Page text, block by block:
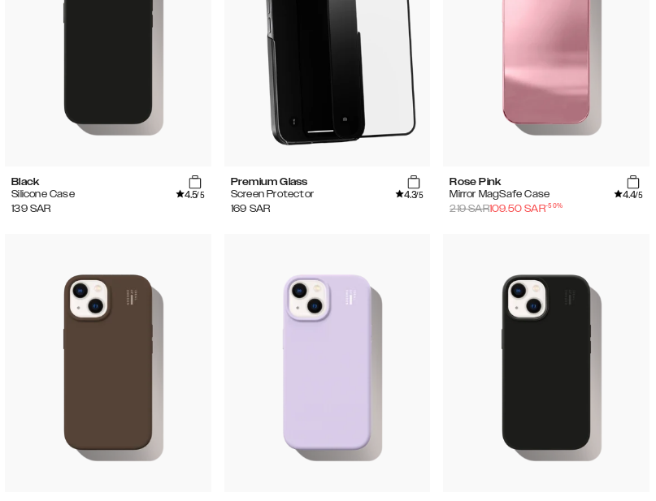
Black
Silicone Case
4.5/5
139 SAR
Premium Glass
Screen Protector
4.3/5
169 SAR
Rose Pink
Mirror MagSafe Case
4.4/5
219SAR109.50 SAR-50%